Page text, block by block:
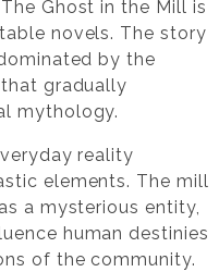
Ghost in the Mill is
novels. The story
by the
gradually
mythology.
reality
elements. The mill
a mysterious entity,
human destinies
of the community.